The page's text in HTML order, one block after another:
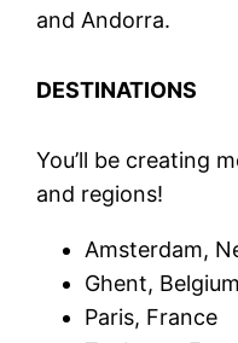
and Andorra.
DESTINATIONS
You’ll be creating
and regions!
Amsterdam,
Ghent, Belgium
Paris, France